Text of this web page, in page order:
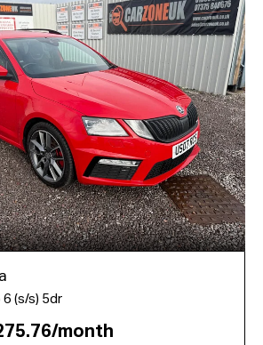
6 (s/s) 5dr
month